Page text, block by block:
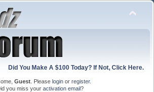
Did You Make A $100 Today? If Not, Click Here.
Guest . Please login or register.
you miss your activation email?